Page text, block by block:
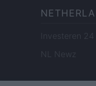
Investeren 24
NL Newz